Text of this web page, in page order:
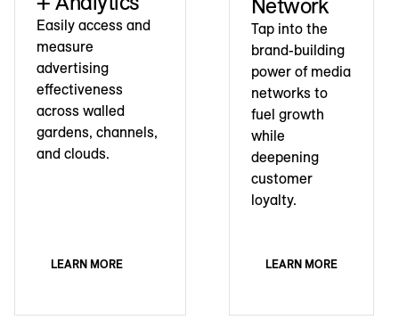
Easily access and
measure
advertising
effectiveness
across walled
gardens, channels,
and clouds.
LEARN MORE
Tap into the
brand-building
power of media
networks to
fuel growth
while
deepening
customer
loyalty.
LEARN MORE